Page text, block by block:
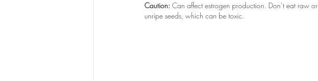
Caution: Can affect estrogen production. Don’t eat raw or
unripe seeds, which can be toxic.